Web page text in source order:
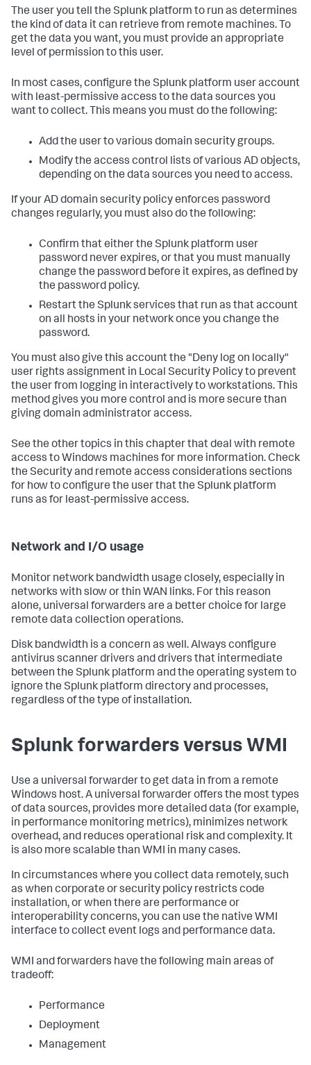
The user you tell the Splunk platform to run as determines
the kind of data it can retrieve from remote machines. To
get the data you want, you must provide an appropriate
level of permission to this user.
In most cases, configure the Splunk platform user account
with least-permissive access to the data sources you
want to collect. This means you must do the following:
Add the user to various domain security groups.
Modify the access control lists of various AD objects,
depending on the data sources you need to access.
If your AD domain security policy enforces password
changes regularly, you must also do the following:
Confirm that either the Splunk platform user
password never expires, or that you must manually
change the password before it expires, as defined by
the password policy.
Restart the Splunk services that run as that account
on all hosts in your network once you change the
password.
You must also give this account the "Deny log on locally"
user rights assignment in Local Security Policy to prevent
the user from logging in interactively to workstations. This
method gives you more control and is more secure than
giving domain administrator access.
See the other topics in this chapter that deal with remote
access to Windows machines for more information. Check
the Security and remote access considerations sections
for how to configure the user that the Splunk platform
runs as for least-permissive access.
Network and I/O usage
Monitor network bandwidth usage closely, especially in
networks with slow or thin WAN links. For this reason
alone, universal forwarders are a better choice for large
remote data collection operations.
Disk bandwidth is a concern as well. Always configure
antivirus scanner drivers and drivers that intermediate
between the Splunk platform and the operating system to
ignore the Splunk platform directory and processes,
regardless of the type of installation.
Splunk forwarders versus WMI
Use a universal forwarder to get data in from a remote
Windows host. A universal forwarder offers the most types
of data sources, provides more detailed data (for example,
in performance monitoring metrics), minimizes network
overhead, and reduces operational risk and complexity. It
is also more scalable than WMI in many cases.
In circumstances where you collect data remotely, such
as when corporate or security policy restricts code
installation, or when there are performance or
interoperability concerns, you can use the native WMI
interface to collect event logs and performance data.
WMI and forwarders have the following main areas of
tradeoff:
Performance
Deployment
Management